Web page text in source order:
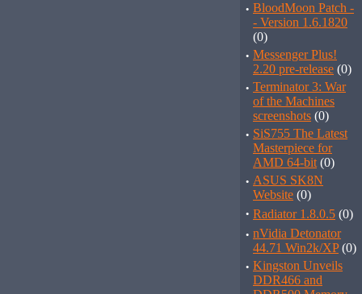
· BloodMoon Patch -
- Version 1.6.1820
(0)
· Messenger Plus!
2.20 pre-release (0)
· Terminator 3: War
of the Machines
screenshots (0)
· SiS755 The Latest
Masterpiece for
AMD 64-bit (0)
· ASUS SK8N
Website (0)
· Radiator 1.8.0.5 (0)
· nVidia Detonator
44.71 Win2k/XP(0)
· Kingston Unveils
DDR466 and